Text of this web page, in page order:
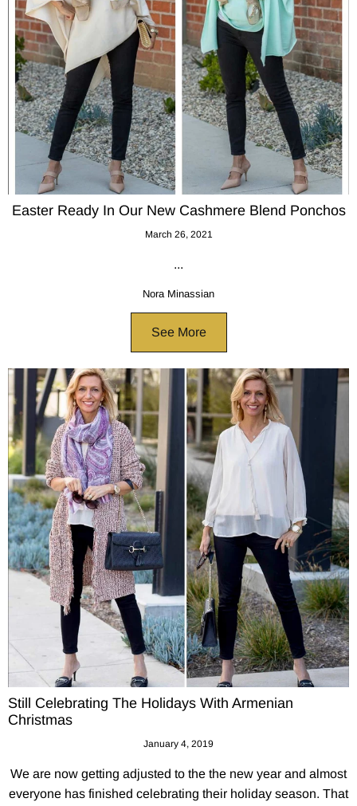
Easter Ready In Our New Cashmere Blend Ponchos
March 26, 2021
...
Nora Minassian
See More
Still Celebrating The Holidays With Armenian
Christmas
January 4, 2019
We are now getting adjusted to the the new year and almost
everyone has finished celebrating their holiday season. That